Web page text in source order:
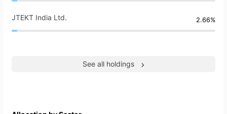
JTEKT India Ltd. 2.66%
See all holdings